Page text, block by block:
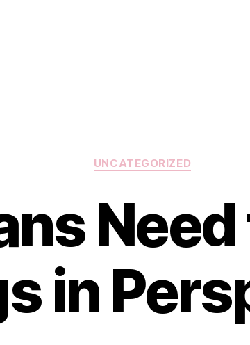
Categories
UNCATEGORIZED
in